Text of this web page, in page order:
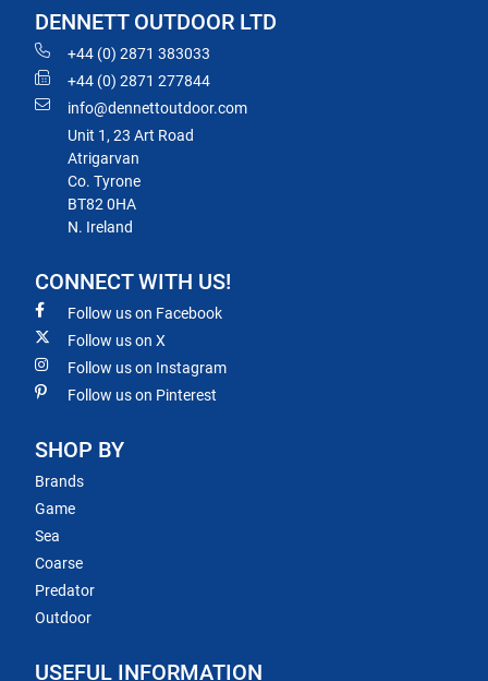
DENNETT OUTDOOR LTD
+44 (0) 2871 383033
+44 (0) 2871 277844
info@dennettoutdoor.com
Unit 1, 23 Art Road
Atrigarvan
Co. Tyrone
BT82 0HA
N. Ireland
CONNECT WITH US!
Follow us on Facebook
Follow us on X
Follow us on Instagram
Follow us on Pinterest
SHOP BY
Brands
Game
Sea
Coarse
Predator
Outdoor
USEFUL INFORMATION